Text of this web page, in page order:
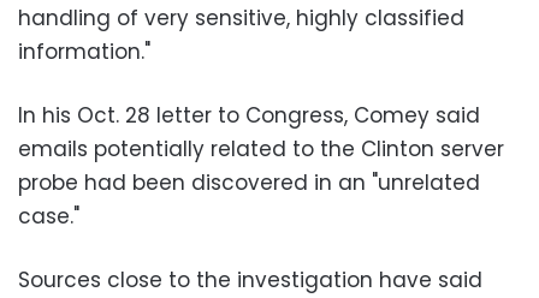
handling of very sensitive, highly classified
information."
In his Oct. 28 letter to Congress, Comey said
emails potentially related to the Clinton server
probe had been discovered in an "unrelated
case."
Sources close to the investigation have said